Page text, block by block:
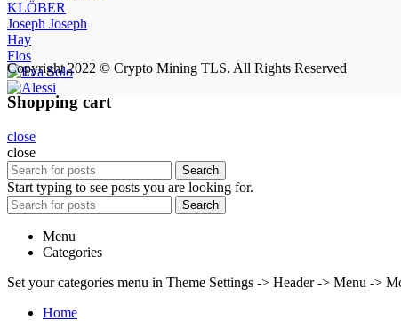
KLÖBER
Joseph Joseph
Hay
Flos
Copyright 2022 © Crypto Mining TLS. All Rights Reserved
Shopping cart
close
close
Search
Start typing to see posts you are looking for.
Search
Menu
Categories
Set your categories menu in Theme Settings -> Header -> Menu ->
Home